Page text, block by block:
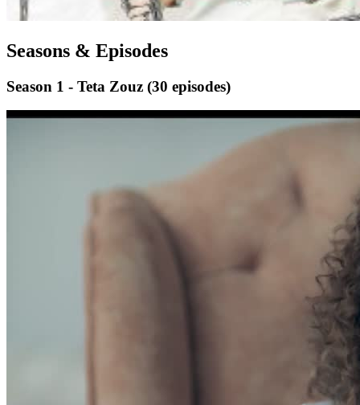
Seasons & Episodes
Season 1 - Teta Zouz (30 episodes)